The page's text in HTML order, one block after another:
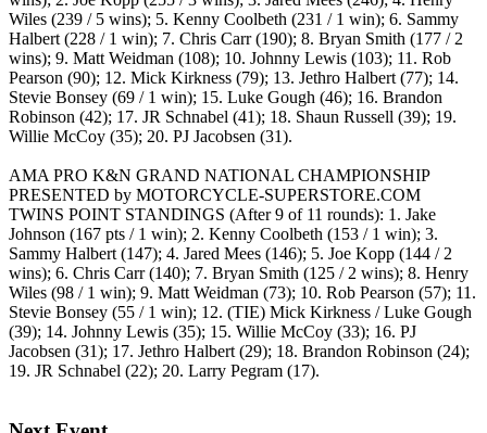
Wiles (239 / 5 wins); 5. Kenny Coolbeth (231 / 1 win); 6. Sammy
Halbert (228 / 1 win); 7. Chris Carr (190); 8. Bryan Smith (177 / 2
wins); 9. Matt Weidman (108); 10. Johnny Lewis (103); 11. Rob
Pearson (90); 12. Mick Kirkness (79); 13. Jethro Halbert (77); 14.
Stevie Bonsey (69 / 1 win); 15. Luke Gough (46); 16. Brandon
Robinson (42); 17. JR Schnabel (41); 18. Shaun Russell (39); 19.
Willie McCoy (35); 20. PJ Jacobsen (31).
AMA PRO K&N GRAND NATIONAL CHAMPIONSHIP
PRESENTED by MOTORCYCLE-SUPERSTORE.COM
TWINS POINT STANDINGS (After 9 of 11 rounds): 1. Jake
Johnson (167 pts / 1 win); 2. Kenny Coolbeth (153 / 1 win); 3.
Sammy Halbert (147); 4. Jared Mees (146); 5. Joe Kopp (144 / 2
wins); 6. Chris Carr (140); 7. Bryan Smith (125 / 2 wins); 8. Henry
Wiles (98 / 1 win); 9. Matt Weidman (73); 10. Rob Pearson (57); 11.
Stevie Bonsey (55 / 1 win); 12. (TIE) Mick Kirkness / Luke Gough
(39); 14. Johnny Lewis (35); 15. Willie McCoy (33); 16. PJ
Jacobsen (31); 17. Jethro Halbert (29); 18. Brandon Robinson (24);
19. JR Schnabel (22); 20. Larry Pegram (17).